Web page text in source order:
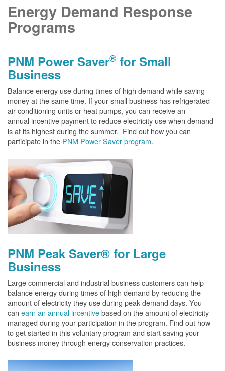
Energy Demand Response
Programs
PNM Power Saver® for Small
Business
Balance energy use during times of high demand while saving
money at the same time. If your small business has refrigerated
air conditioning units or heat pumps, you can receive an
annual incentive payment to reduce electricity use when demand
is at its highest during the summer. Find out how you can
participate in the PNM Power Saver program.
PNM Peak Saver® for Large
Business
Large commercial and industrial business customers can help
balance energy during times of high demand by reducing the
amount of electricity they use during peak demand days. You
can earn an annual incentivebased on the amount of electricity
managed during your participation in the program. Find out how
to get started in this voluntary program and start saving your
business money through energy conservation practices.